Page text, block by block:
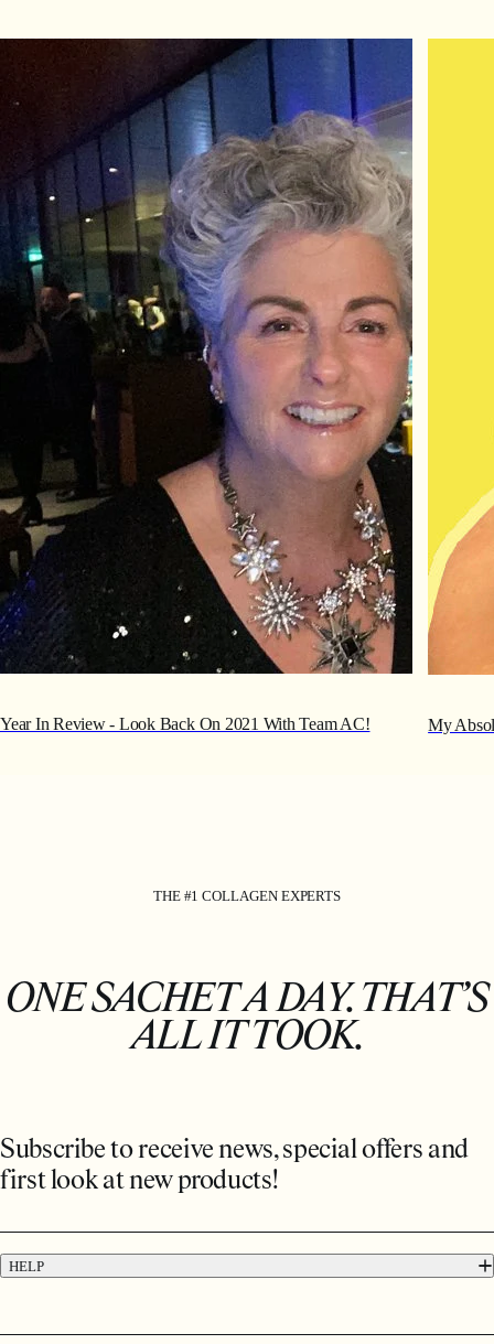
Year In Review - Look Back On 2021 With Team AC! My
THE #1 COLLAGEN EXPERTS
ONE SACHET A DAY. THAT’S
ALL IT TOOK.
Subscribe to receive news, special offers and
first look at new products!
HELP